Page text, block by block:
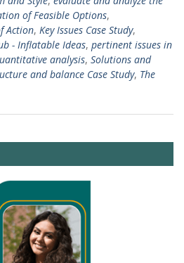
of Feasible Options,
Action, Key Issues Case Study,
- Inflatable Ideas, pertinent issues in
analysis, Solutions and
and balance Case Study, The